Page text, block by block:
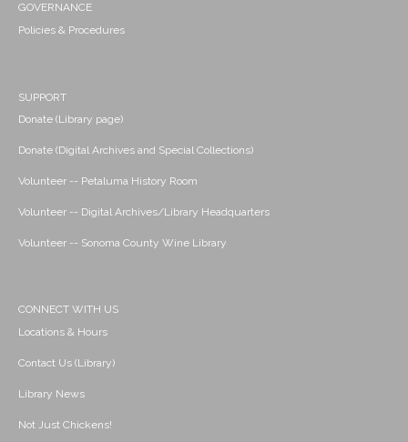
GOVERNANCE
Policies & Procedures
SUPPORT
Donate (Library page)
Donate (Digital Archives and Special Collections)
Volunteer -- Petaluma History Room
Volunteer -- Digital Archives/Library Headquarters
Volunteer -- Sonoma County Wine Library
CONNECT WITH US
Locations & Hours
Contact Us (Library)
Library News
Not Just Chickens!